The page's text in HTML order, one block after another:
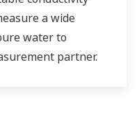
a wide
water to
partner.